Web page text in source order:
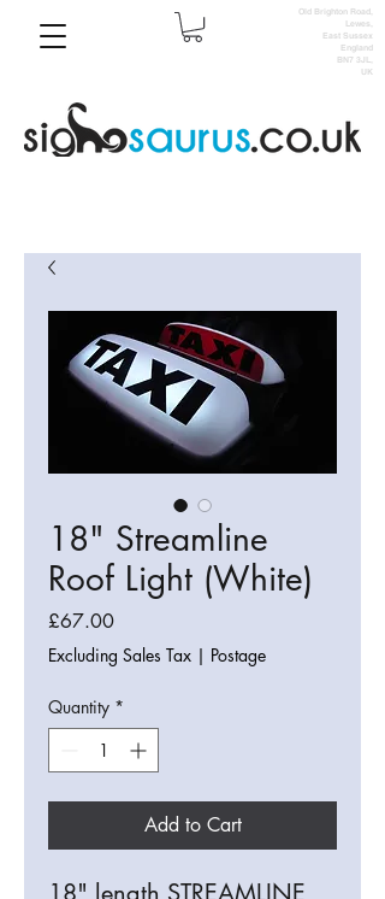
Old Brighton Road,
Lewes,
East Sussex
England
BN7 3JL,
UK
18" Streamline
Roof Light (White)
£67.00Price
Excluding Sales Tax | Postage
Quantity *
Add to Cart